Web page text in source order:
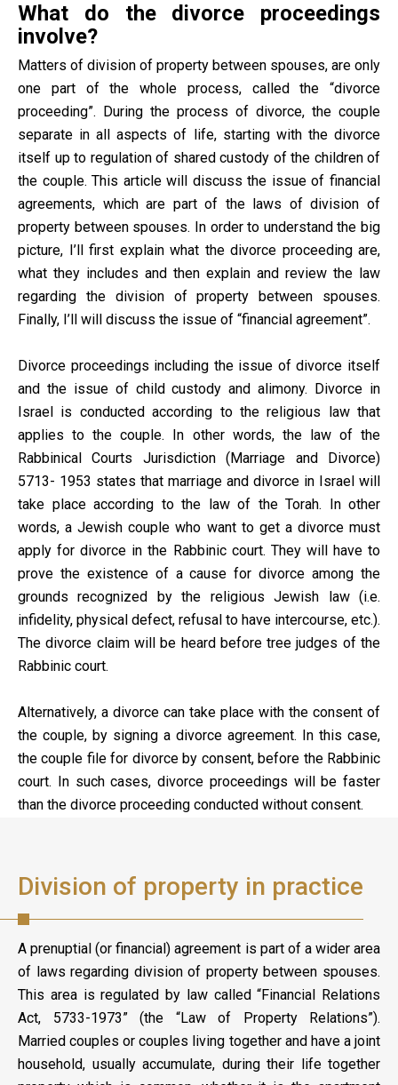
What do the divorce proceedings
involve?
Matters of division of property between spouses, are only
one part of the whole process, called the “divorce
proceeding”. During the process of divorce, the couple
separate in all aspects of life, starting with the divorce
itself up to regulation of shared custody of the children of
the couple. This article will discuss the issue of financial
agreements, which are part of the laws of division of
property between spouses. In order to understand the big
picture, I’ll first explain what the divorce proceeding are,
what they includes and then explain and review the law
regarding the division of property between spouses.
Finally, I’ll will discuss the issue of “financial agreement”.
Divorce proceedings including the issue of divorce itself
and the issue of child custody and alimony. Divorce in
Israel is conducted according to the religious law that
applies to the couple. In other words, the law of the
Rabbinical Courts Jurisdiction (Marriage and Divorce)
5713- 1953 states that marriage and divorce in Israel will
take place according to the law of the Torah. In other
words, a Jewish couple who want to get a divorce must
apply for divorce in the Rabbinic court. They will have to
prove the existence of a cause for divorce among the
grounds recognized by the religious Jewish law (i.e.
infidelity, physical defect, refusal to have intercourse, etc.).
The divorce claim will be heard before tree judges of the
Rabbinic court.
Alternatively, a divorce can take place with the consent of
the couple, by signing a divorce agreement. In this case,
the couple file for divorce by consent, before the Rabbinic
court. In such cases, divorce proceedings will be faster
than the divorce proceeding conducted without consent.
Division of property in practice
A prenuptial (or financial) agreement is part of a wider area
of laws regarding division of property between spouses.
This area is regulated by law called “Financial Relations
Act, 5733-1973” (the “Law of Property Relations”).
Married couples or couples living together and have a joint
household, usually accumulate, during their life together